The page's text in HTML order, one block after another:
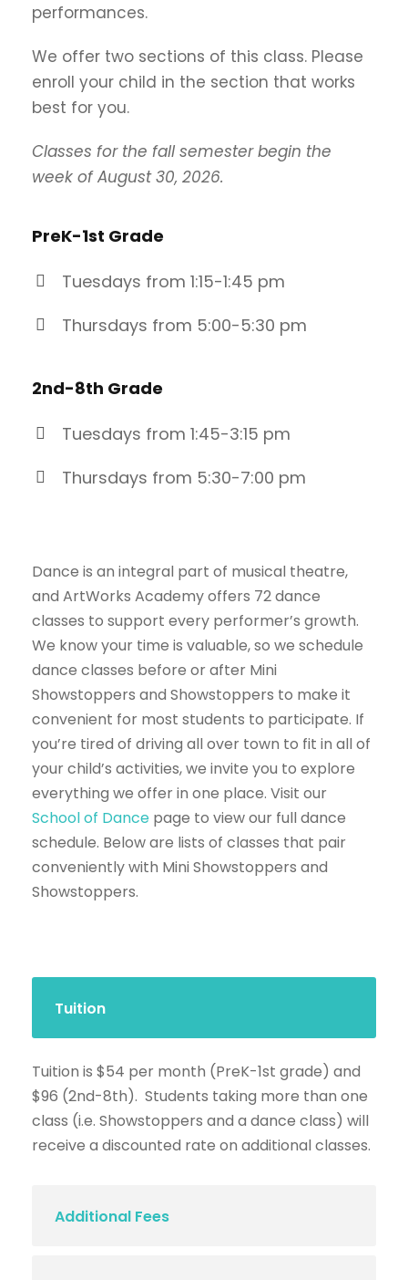
performances.
We offer two sections of this class. Please
enroll your child in the section that works
best for you.
Classes for the fall semester begin the
week of August 30, 2026.
PreK-1st Grade
Tuesdays from 1:15-1:45 pm
Thursdays from 5:00-5:30 pm
2nd-8th Grade
Tuesdays from 1:45-3:15 pm
Thursdays from 5:30-7:00 pm
Dance is an integral part of musical theatre,
and ArtWorks Academy offers 72 dance
classes to support every performer’s growth.
We know your time is valuable, so we schedule
dance classes before or after Mini
Showstoppers and Showstoppers to make it
convenient for most students to participate. If
you’re tired of driving all over town to fit in all of
your child’s activities, we invite you to explore
everything we offer in one place. Visit our
School of Dance page to view our full dance
schedule. Below are lists of classes that pair
conveniently with Mini Showstoppers and
Showstoppers.
Tuition
Tuition is $54 per month (PreK-1st grade) and
$96 (2nd-8th). Students taking more than one
class (i.e. Showstoppers and a dance class) will
receive a discounted rate on additional classes.
Additional Fees